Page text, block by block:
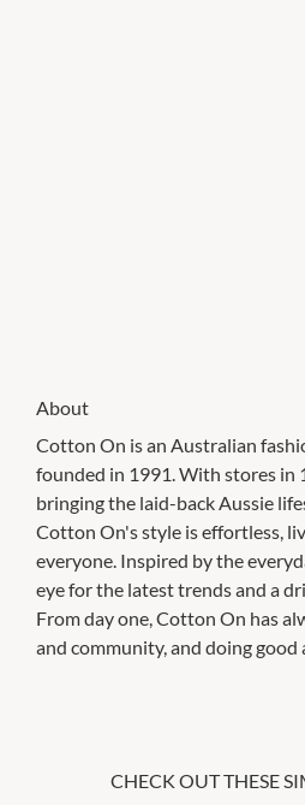
About
Cotton On is an Australian
founded in 1991. With stores in
bringing the laid-back Aussie
Cotton On's style is effortless,
everyone. Inspired by the
eye for the latest trends and a
From day one, Cotton On has
and community, and doing good
CHECK OUT THESE